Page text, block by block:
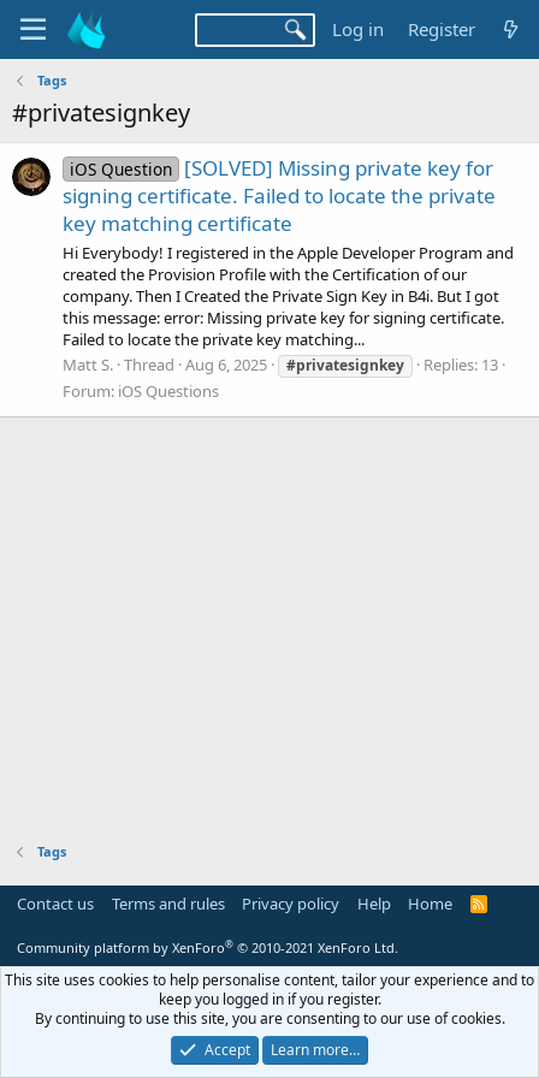
Log in Register
Tags
#privatesignkey
iOS Question [SOLVED] Missing private key for
signing certificate. Failed to locate the private
key matching certificate
Hi Everybody! I registered in the Apple Developer Program and
created the Provision Profile with the Certification of our
company. Then I Created the Private Sign Key in B4i. But I got
this message: error: Missing private key for signing certificate.
Failed to locate the private key matching...
Matt S. Thread Aug 6, 2025 #privatesignkey
Replies: 13
Forum: iOS Questions
Tags
Contact us Terms and rules Privacy policy Help Home
R
Community platform by XenForo® © 2010-2021 XenForo Ltd.
This site uses cookies to help personalise content, tailor your experience and to
keep you logged in if you register.
By continuing to use this site, you are consenting to our use of cookies.
Accept
Learn more…